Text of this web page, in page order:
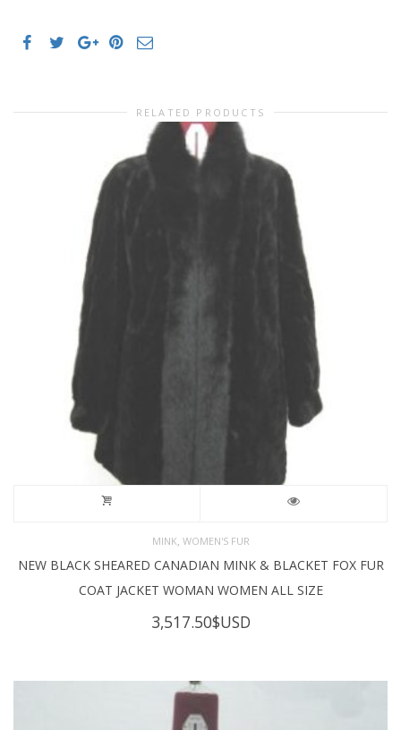
RELATED PRODUCTS
MINK, WOMEN'S FUR
NEW BLACK SHEARED CANADIAN MINK & BLACKET FOX FUR
COAT JACKET WOMAN WOMEN ALL SIZE
3,517.50$USD